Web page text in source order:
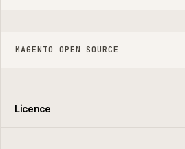
MAGENTO OPEN SOURCE
Licence